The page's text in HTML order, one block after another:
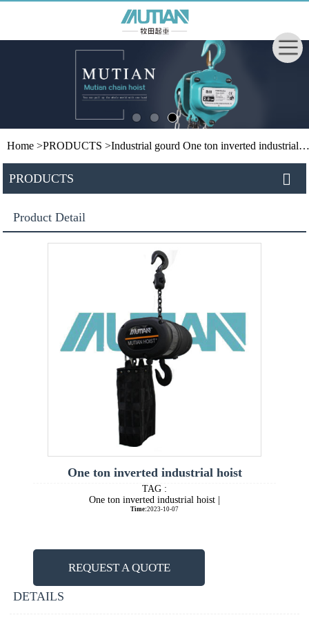
Home >PRODUCTS >Industrial gourd One ton inverted industrial hoist
PRODUCTS
Product Detail
One ton inverted industrial hoist
TAG :
One ton inverted industrial hoist |
Time:2023-10-07
REQUEST A QUOTE
DETAILS